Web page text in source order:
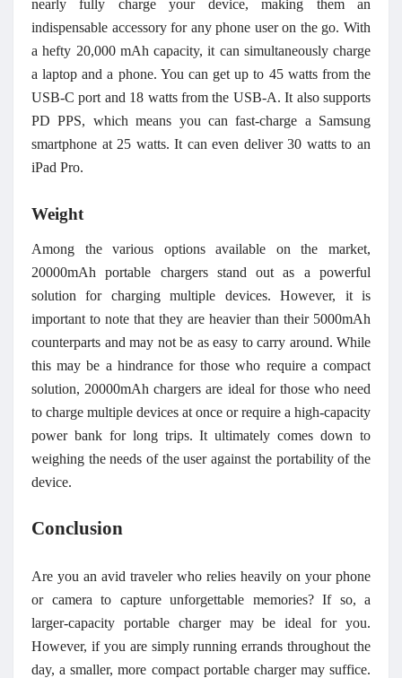
nearly fully charge your device, making them an
indispensable accessory for any phone user on the go. With
a hefty 20,000 mAh capacity, it can simultaneously charge
a laptop and a phone. You can get up to 45 watts from the
USB-C port and 18 watts from the USB-A. It also supports
PD PPS, which means you can fast-charge a Samsung
smartphone at 25 watts. It can even deliver 30 watts to an
iPad Pro.
Weight
Among the various options available on the market,
20000mAh portable chargers stand out as a powerful
solution for charging multiple devices. However, it is
important to note that they are heavier than their 5000mAh
counterparts and may not be as easy to carry around. While
this may be a hindrance for those who require a compact
solution, 20000mAh chargers are ideal for those who need
to charge multiple devices at once or require a high-capacity
power bank for long trips. It ultimately comes down to
weighing the needs of the user against the portability of the
device.
Conclusion
Are you an avid traveler who relies heavily on your phone
or camera to capture unforgettable memories? If so, a
larger-capacity portable charger may be ideal for you.
However, if you are simply running errands throughout the
day, a smaller, more compact portable charger may suffice.